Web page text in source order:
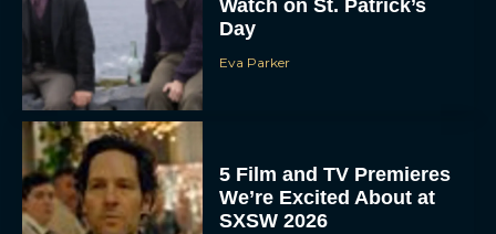
Watch on St. Patrick’s
Day
Eva Parker
5 Film and TV Premieres
We’re Excited About at
SXSW 2026